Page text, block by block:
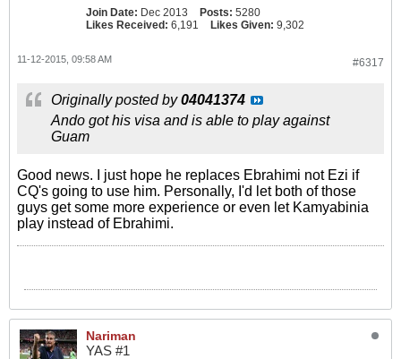
Join Date: Dec 2013 Posts: 5280
Likes Received: 6,191 Likes Given: 9,302
#6317
11-12-2015, 09:58 AM
Originally posted by04041374
Ando got his visa and is able to play against
Guam
Good news. I just hope he replaces Ebrahimi not Ezi if
CQ's going to use him. Personally, I'd let both of those
guys get some more experience or even let Kamyabinia
play instead of Ebrahimi.
Nariman
YAS #1